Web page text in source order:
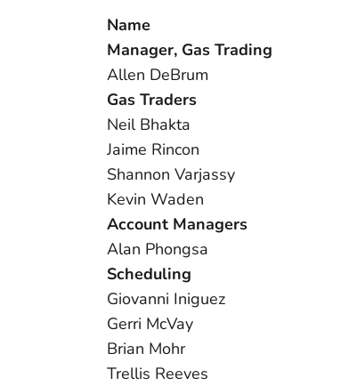
Name
Manager, Gas Trading
Allen DeBrum
Gas Traders
Neil Bhakta
Jaime Rincon
Shannon Varjassy
Kevin Waden
Account Managers
Alan Phongsa
Scheduling
Giovanni Iniguez
Gerri McVay
Brian Mohr
Trellis Reeves